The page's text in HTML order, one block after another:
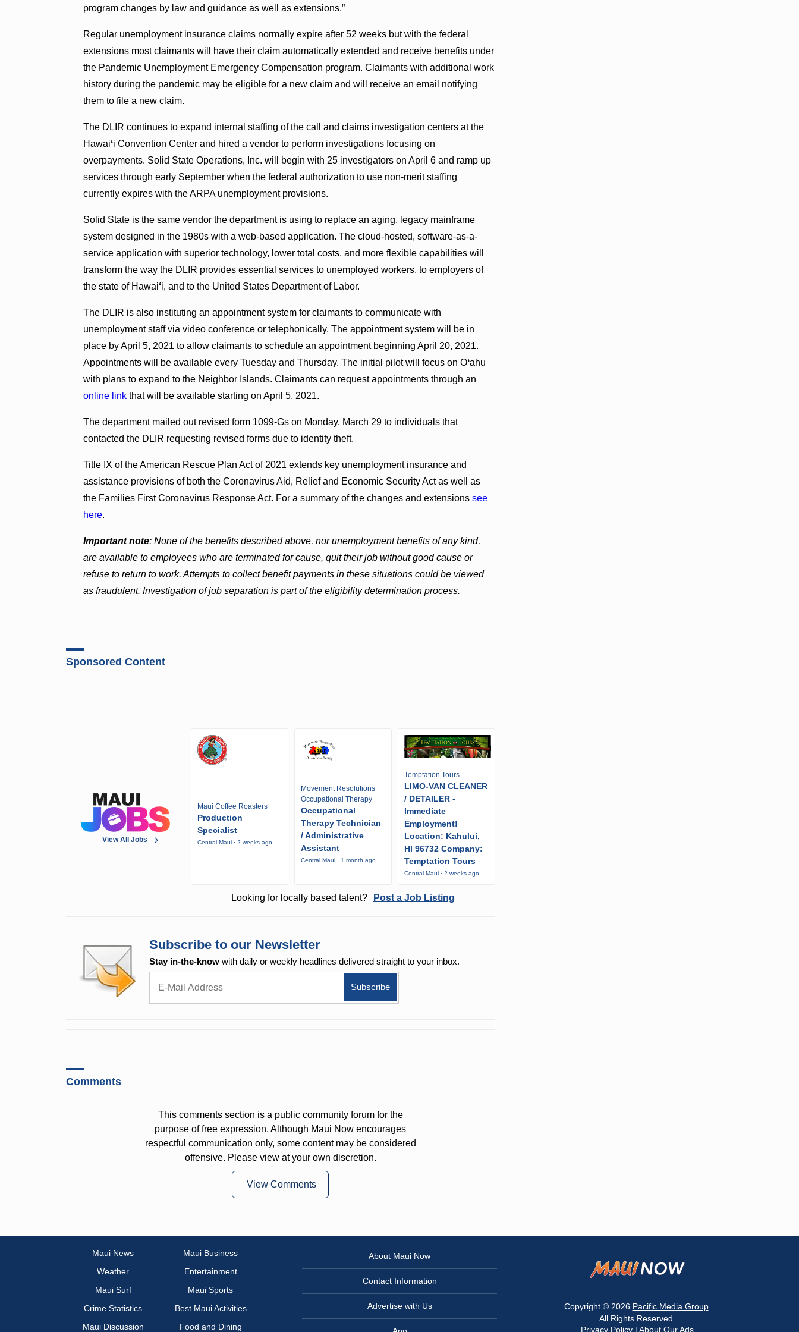
program changes by law and guidance as well as extensions.”
Regular unemployment insurance claims normally expire after 52 weeks but with the federal
extensions most claimants will have their claim automatically extended and receive benefits under
the Pandemic Unemployment Emergency Compensation program. Claimants with additional work
history during the pandemic may be eligible for a new claim and will receive an email notifying
them to file a new claim.
The DLIR continues to expand internal staffing of the call and claims investigation centers at the
Hawaiʻi Convention Center and hired a vendor to perform investigations focusing on
overpayments. Solid State Operations, Inc. will begin with 25 investigators on April 6 and ramp up
services through early September when the federal authorization to use non-merit staffing
currently expires with the ARPA unemployment provisions.
Solid State is the same vendor the department is using to replace an aging, legacy mainframe
system designed in the 1980s with a web-based application. The cloud-hosted, software-as-a-
service application with superior technology, lower total costs, and more flexible capabilities will
transform the way the DLIR provides essential services to unemployed workers, to employers of
the state of Hawaiʻi, and to the United States Department of Labor.
The DLIR is also instituting an appointment system for claimants to communicate with
unemployment staff via video conference or telephonically. The appointment system will be in
place by April 5, 2021 to allow claimants to schedule an appointment beginning April 20, 2021.
Appointments will be available every Tuesday and Thursday. The initial pilot will focus on Oʻahu
with plans to expand to the Neighbor Islands. Claimants can request appointments through an
online link that will be available starting on April 5, 2021.
The department mailed out revised form 1099-Gs on Monday, March 29 to individuals that
contacted the DLIR requesting revised forms due to identity theft.
Title IX of the American Rescue Plan Act of 2021 extends key unemployment insurance and
assistance provisions of both the Coronavirus Aid, Relief and Economic Security Act as well as
the Families First Coronavirus Response Act. For a summary of the changes and extensionssee
here.
Important note: None of the benefits described above, nor unemployment benefits of any kind,
are available to employees who are terminated for cause, quit their job without good cause or
refuse to return to work. Attempts to collect benefit payments in these situations could be viewed
as fraudulent. Investigation of job separation is part of the eligibility determination process.
Sponsored Content
View All Jobs
Maui Coffee Roasters
Production
Specialist
Central Maui · 2 weeks ago
Movement Resolutions
Occupational Therapy
Occupational
Therapy Technician
/ Administrative
Assistant
Central Maui · 1 month ago
Temptation Tours
LIMO-VAN CLEANER
/ DETAILER -
Immediate
Employment!
Location: Kahului,
HI 96732 Company:
Temptation Tours
Central Maui · 2 weeks ago
Looking for locally based talent? Post a Job Listing
Subscribe to our Newsletter
Stay in-the-know with daily or weekly headlines delivered straight to your inbox.
Comments
This comments section is a public community forum for the
purpose of free expression. Although Maui Now encourages
respectful communication only, some content may be considered
offensive. Please view at your own discretion.
View Comments
Maui News
Maui Business
Weather
Entertainment
Maui Surf
Maui Sports
Crime Statistics
Best Maui Activities
Maui Discussion
Food and Dining
About Maui Now
Contact Information
Advertise with Us Copyright © 2026 Pacific Media Group.
All Rights Reserved.
Privacy Policy | About Our Ads